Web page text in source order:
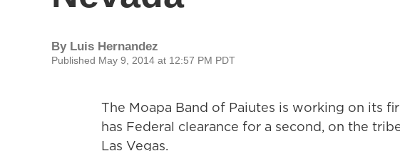
By Luis Hernandez
Published May 9, 2014 at 12:57 PM PDT
The Moapa Band of Paiutes is working on its
has Federal clearance for a second, on the
Las Vegas.